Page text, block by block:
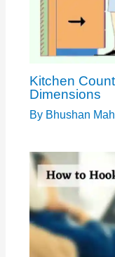
Kitchen
Dimensions
By Bhushan